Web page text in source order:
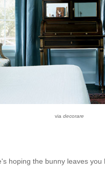
via decorare
hoping the bunny leaves you